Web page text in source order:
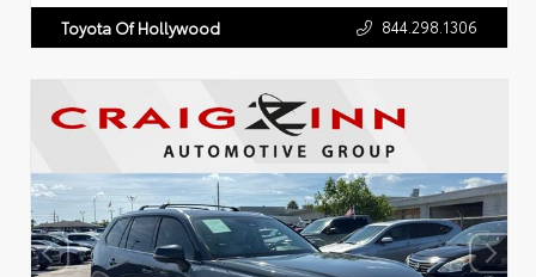
Toyota Of Hollywood 844.298.1306